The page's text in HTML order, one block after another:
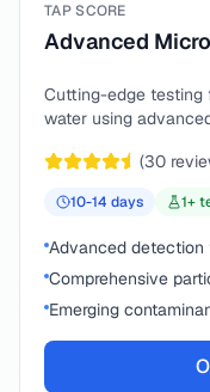
TAP SCORE
Advanced
Cutting-edge testing
water using
(30
10-14 days 1+
Advanced detection
Comprehensive
Emerging